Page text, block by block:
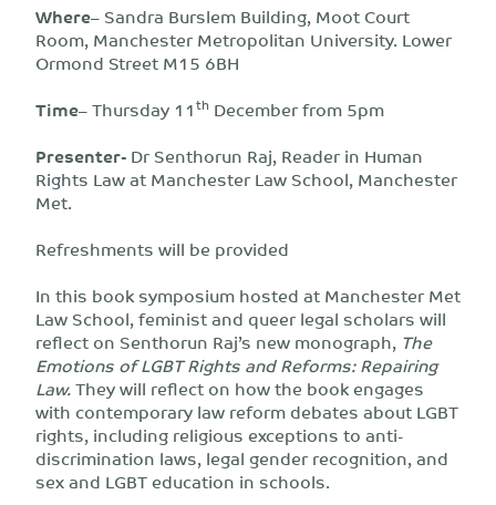
Where– Sandra Burslem Building, Moot Court
Room, Manchester Metropolitan University. Lower
Ormond Street M15 6BH
Time– Thursday 11th December from 5pm
Presenter-Dr Senthorun Raj, Reader in Human
Rights Law at Manchester Law School, Manchester
Met.
Refreshments will be provided
In this book symposium hosted at Manchester Met
Law School, feminist and queer legal scholars will
reflect on Senthorun Raj’s new monograph, The
Emotions of LGBT Rights and Reforms: Repairing
Law.They will reflect on how the book engages
with contemporary law reform debates about LGBT
rights, including religious exceptions to anti-
discrimination laws, legal gender recognition, and
sex and LGBT education in schools.